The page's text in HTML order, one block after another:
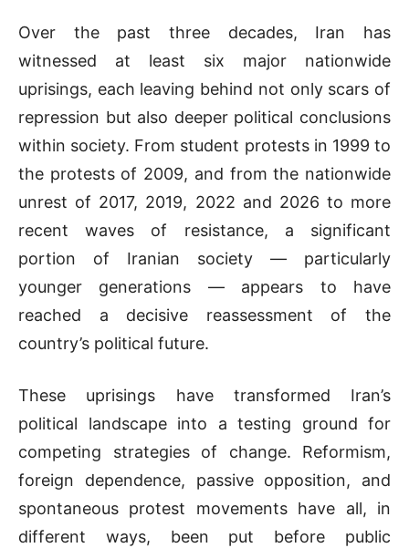
Over the past three decades, Iran has
witnessed at least six major nationwide
uprisings, each leaving behind not only scars of
repression but also deeper political conclusions
within society. From student protests in 1999 to
the protests of 2009, and from the nationwide
unrest of 2017, 2019, 2022 and 2026 to more
recent waves of resistance, a significant
portion of Iranian society — particularly
younger generations — appears to have
reached a decisive reassessment of the
country’s political future.
These uprisings have transformed Iran’s
political landscape into a testing ground for
competing strategies of change. Reformism,
foreign dependence, passive opposition, and
spontaneous protest movements have all, in
different ways, been put before public